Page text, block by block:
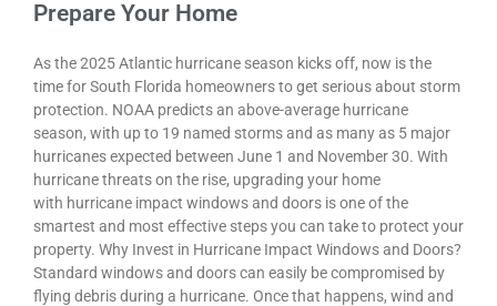
Prepare Your Home
As the 2025 Atlantic hurricane season kicks off, now is the
time for South Florida homeowners to get serious about storm
protection. NOAA predicts an above-average hurricane
season, with up to 19 named storms and as many as 5 major
hurricanes expected between June 1 and November 30. With
hurricane threats on the rise, upgrading your home
with hurricane impact windows and doors is one of the
smartest and most effective steps you can take to protect your
property. Why Invest in Hurricane Impact Windows and Doors?
Standard windows and doors can easily be compromised by
flying debris during a hurricane. Once that happens, wind and